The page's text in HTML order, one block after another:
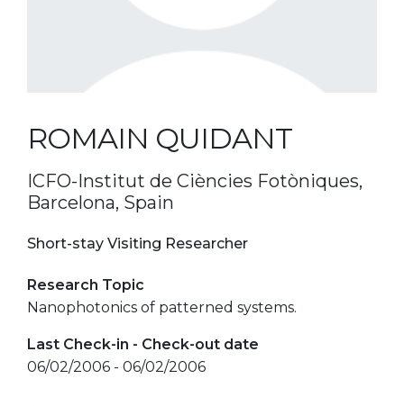
ROMAIN QUIDANT
ICFO-Institut de Ciències Fotòniques,
Barcelona, Spain
Short-stay Visiting Researcher
Research Topic
Nanophotonics of patterned systems.
Last Check-in - Check-out date
06/02/2006 - 06/02/2006